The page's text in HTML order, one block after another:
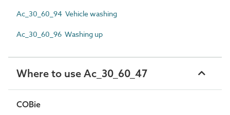
Ac_30_60_94 Vehicle washing
Ac_30_60_96 Washing up
Where to use Ac_30_60_47
COBie